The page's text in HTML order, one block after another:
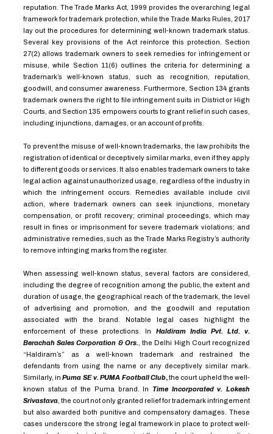
reputation. The Trade Marks Act, 1999 provides the overarching legal
framework for trademark protection, while the Trade Marks Rules, 2017
lay out the procedures for determining well-known trademark status.
Several key provisions of the Act reinforce this protection. Section
27(2) allows trademark owners to seek remedies for infringement or
misuse, while Section 11(6) outlines the criteria for determining a
trademark’s well-known status, such as recognition, reputation,
goodwill, and consumer awareness. Furthermore, Section 134 grants
trademark owners the right to file infringement suits in District or High
Courts, and Section 135 empowers courts to grant relief in such cases,
including injunctions, damages, or an account of profits.
To prevent the misuse of well-known trademarks, the law prohibits the
registration of identical or deceptively similar marks, even if they apply
to different goods or services. It also enables trademark owners to take
legal action against unauthorized usage, regardless of the industry in
which the infringement occurs. Remedies available include civil
action, where trademark owners can seek injunctions, monetary
compensation, or profit recovery; criminal proceedings, which may
result in fines or imprisonment for severe trademark violations; and
administrative remedies, such as the Trade Marks Registry’s authority
to remove infringing marks from the register.
When assessing well-known status, several factors are considered,
including the degree of recognition among the public, the extent and
duration of usage, the geographical reach of the trademark, the level
of advertising and promotion, and the goodwill and reputation
associated with the brand. Notable legal cases highlight the
enforcement of these protections. In Haldiram India Pvt. Ltd. v.
Berachah Sales Corporation & Ors. , the Delhi High Court recognized
“Haldiram’s” as a well-known trademark and restrained the
defendants from using the name or any deceptively similar mark.
Similarly, inPuma SE v. PUMA Football Club,the court upheld the well-
known status of the Puma brand. In Time Incorporated v. Lokesh
Srivastava, the court not only granted relief for trademark infringement
but also awarded both punitive and compensatory damages. These
cases underscore the strong legal framework in place to protect well-